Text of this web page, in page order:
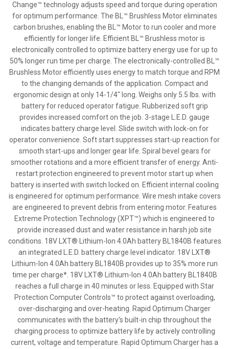
Change™ technology adjusts speed and torque during operation
for optimum performance. The BL™ Brushless Motor eliminates
carbon brushes, enabling the BL™ Motor to run cooler and more
efficiently for longer life. Efficient BL™ Brushless motor is
electronically controlled to optimize battery energy use for up to
50% longer run time per charge. The electronically-controlled BL™
Brushless Motor efficiently uses energy to match torque and RPM
to the changing demands of the application. Compact and
ergonomic design at only 14-1/4" long. Weighs only 5.5 lbs. with
battery for reduced operator fatigue. Rubberized soft grip
provides increased comfort on the job. 3-stage L.E.D. gauge
indicates battery charge level. Slide switch with lock-on for
operator convenience. Soft start suppresses start-up reaction for
smooth start-ups and longer gear life. Spiral bevel gears for
smoother rotations and a more efficient transfer of energy. Anti-
restart protection engineered to prevent motor start up when
battery is inserted with switch locked on. Efficient internal cooling
is engineered for optimum performance. Wire mesh intake covers
are engineered to prevent debris from entering motor. Features
Extreme Protection Technology (XPT™) which is engineered to
provide increased dust and water resistance in harsh job site
conditions. 18V LXT® Lithium-Ion 4.0Ah battery BL1840B features
an integrated L.E.D. battery charge level indicator. 18V LXT®
Lithium-Ion 4.0Ah battery BL1840B provides up to 35% more run
time per charge*. 18V LXT® Lithium-Ion 4.0Ah battery BL1840B
reaches a full charge in 40 minutes or less. Equipped with Star
Protection Computer Controls™ to protect against overloading,
over-discharging and over-heating. Rapid Optimum Charger
communicates with the battery's built-in chip throughout the
charging process to optimize battery life by actively controlling
current, voltage and temperature. Rapid Optimum Charger has a